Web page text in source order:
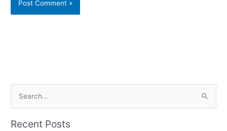
Recent Posts